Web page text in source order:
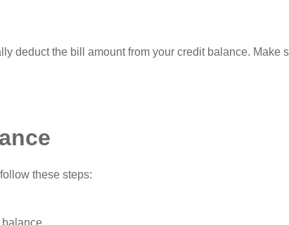
deduct the bill amount from your credit balance.
these steps: